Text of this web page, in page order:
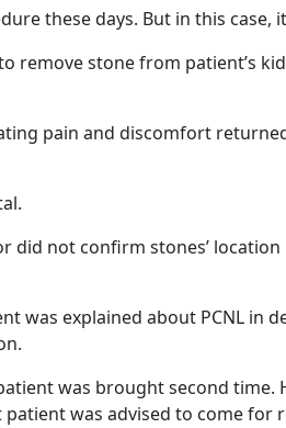
these days. But in this
stone from patient’s
pain and discomfort
did not confirm stones’
explained about PCNL in
was brought second
was advised to come